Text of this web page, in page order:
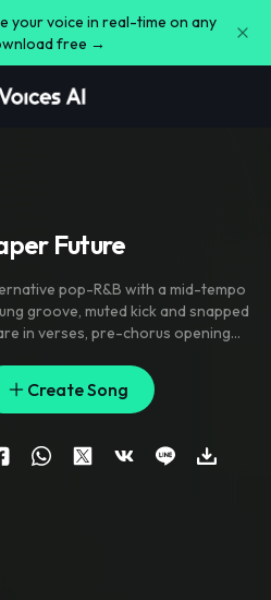
your voice in real-time on any
free →
Future
pop-R&B with a mid-tempo
groove, muted kick and snapped
in verses, pre-chorus opening
lift
chorus landing on wide
with doubled lead and call-and-
backing vocals; ear candy
reverse piano swells
into the hook
and tiny glitch
Create Song